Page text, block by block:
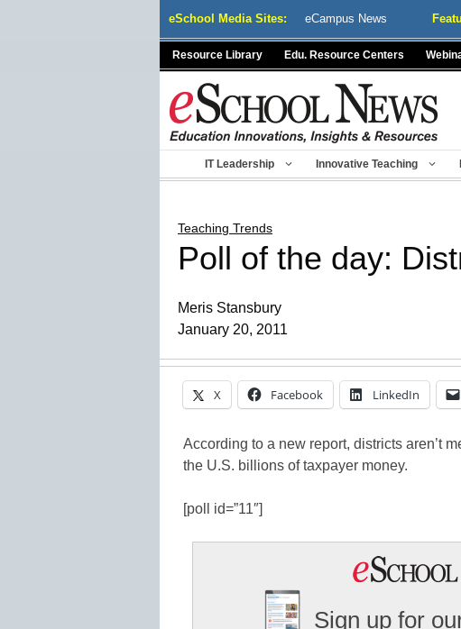
eSchool Media Sites: eCampus News
Resource Library Edu. Resource Centers
IT Leadership Innovative Teaching
Teaching Trends
Poll of the day:
Meris Stansbury
January 20, 2011
X Facebook LinkedIn
According to a new report, districts aren’t
the U.S. billions of taxpayer money.
[poll id=”11″]
Sign up for